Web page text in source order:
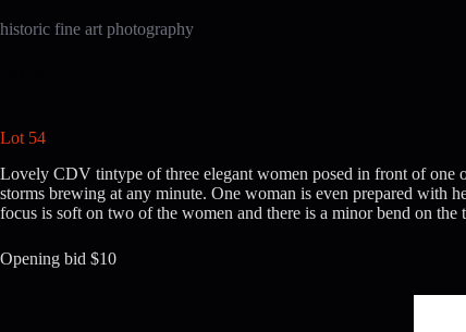
to
historic fine art photography
Lot 54
Lovely CDV tintype of three elegant women posed in front of one
storms brewing at any minute. One woman is even prepared with
focus is soft on two of the women and there is a minor bend on the
Opening bid $10